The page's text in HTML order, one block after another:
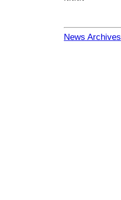
News Archives